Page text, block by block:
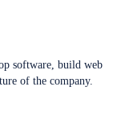
software, build web
of the company.